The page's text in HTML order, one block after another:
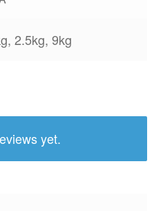
2.5kg, 9kg
yet.